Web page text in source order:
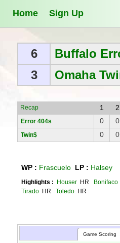
Home Sign Up
6
3
Buffalo
Omaha
Recap 1 2
Error 404s
Twin$
0
0
0
0
WP : Frascuelo LP : Halsey
Highlights : Houser HR Bonifaco
Tirado HR Toledo HR
Game Scoring